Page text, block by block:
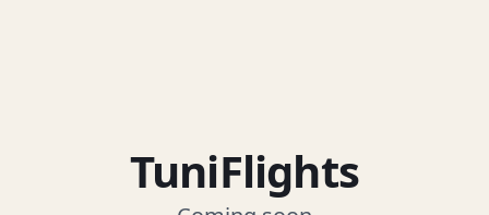
TuniFlights